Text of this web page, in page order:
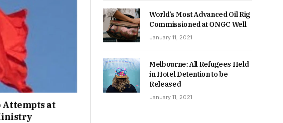
Attempts at
World’s Most Advanced Oil Rig
Commissioned at ONGC Well
January 11, 2021
Melbourne: All Refugees Held
in Hotel Detention to be
Released
January 11, 2021